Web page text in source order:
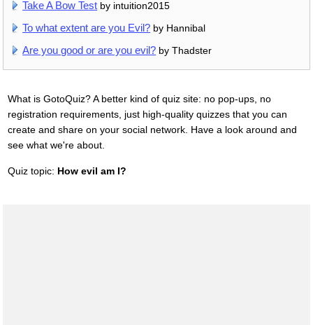
Take A Bow Test by intuition2015
To what extent are you Evil? by Hannibal
Are you good or are you evil? by Thadster
What is GotoQuiz? A better kind of quiz site: no pop-ups, no
registration requirements, just high-quality quizzes that you can
create and share on your social network. Have a look around and
see what we're about.
Quiz topic: How evil am I?